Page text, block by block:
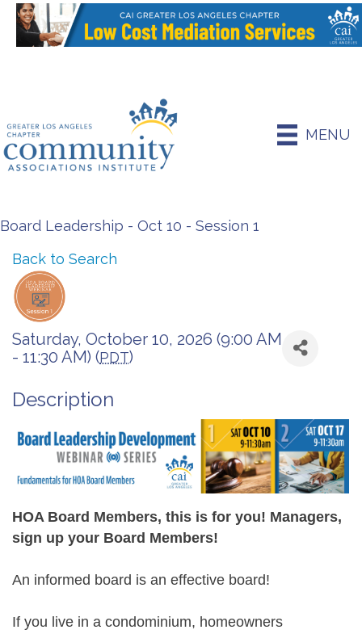
MENU
Board Leadership - Oct 10 - Session 1
Back to Search
Saturday, October 10, 2026 (9:00 AM
- 11:30 AM) (PDT)
Description
HOA Board Members, this is for you! Managers,
sign up your Board Members!
An informed board is an effective board!
If you live in a condominium, homeowners